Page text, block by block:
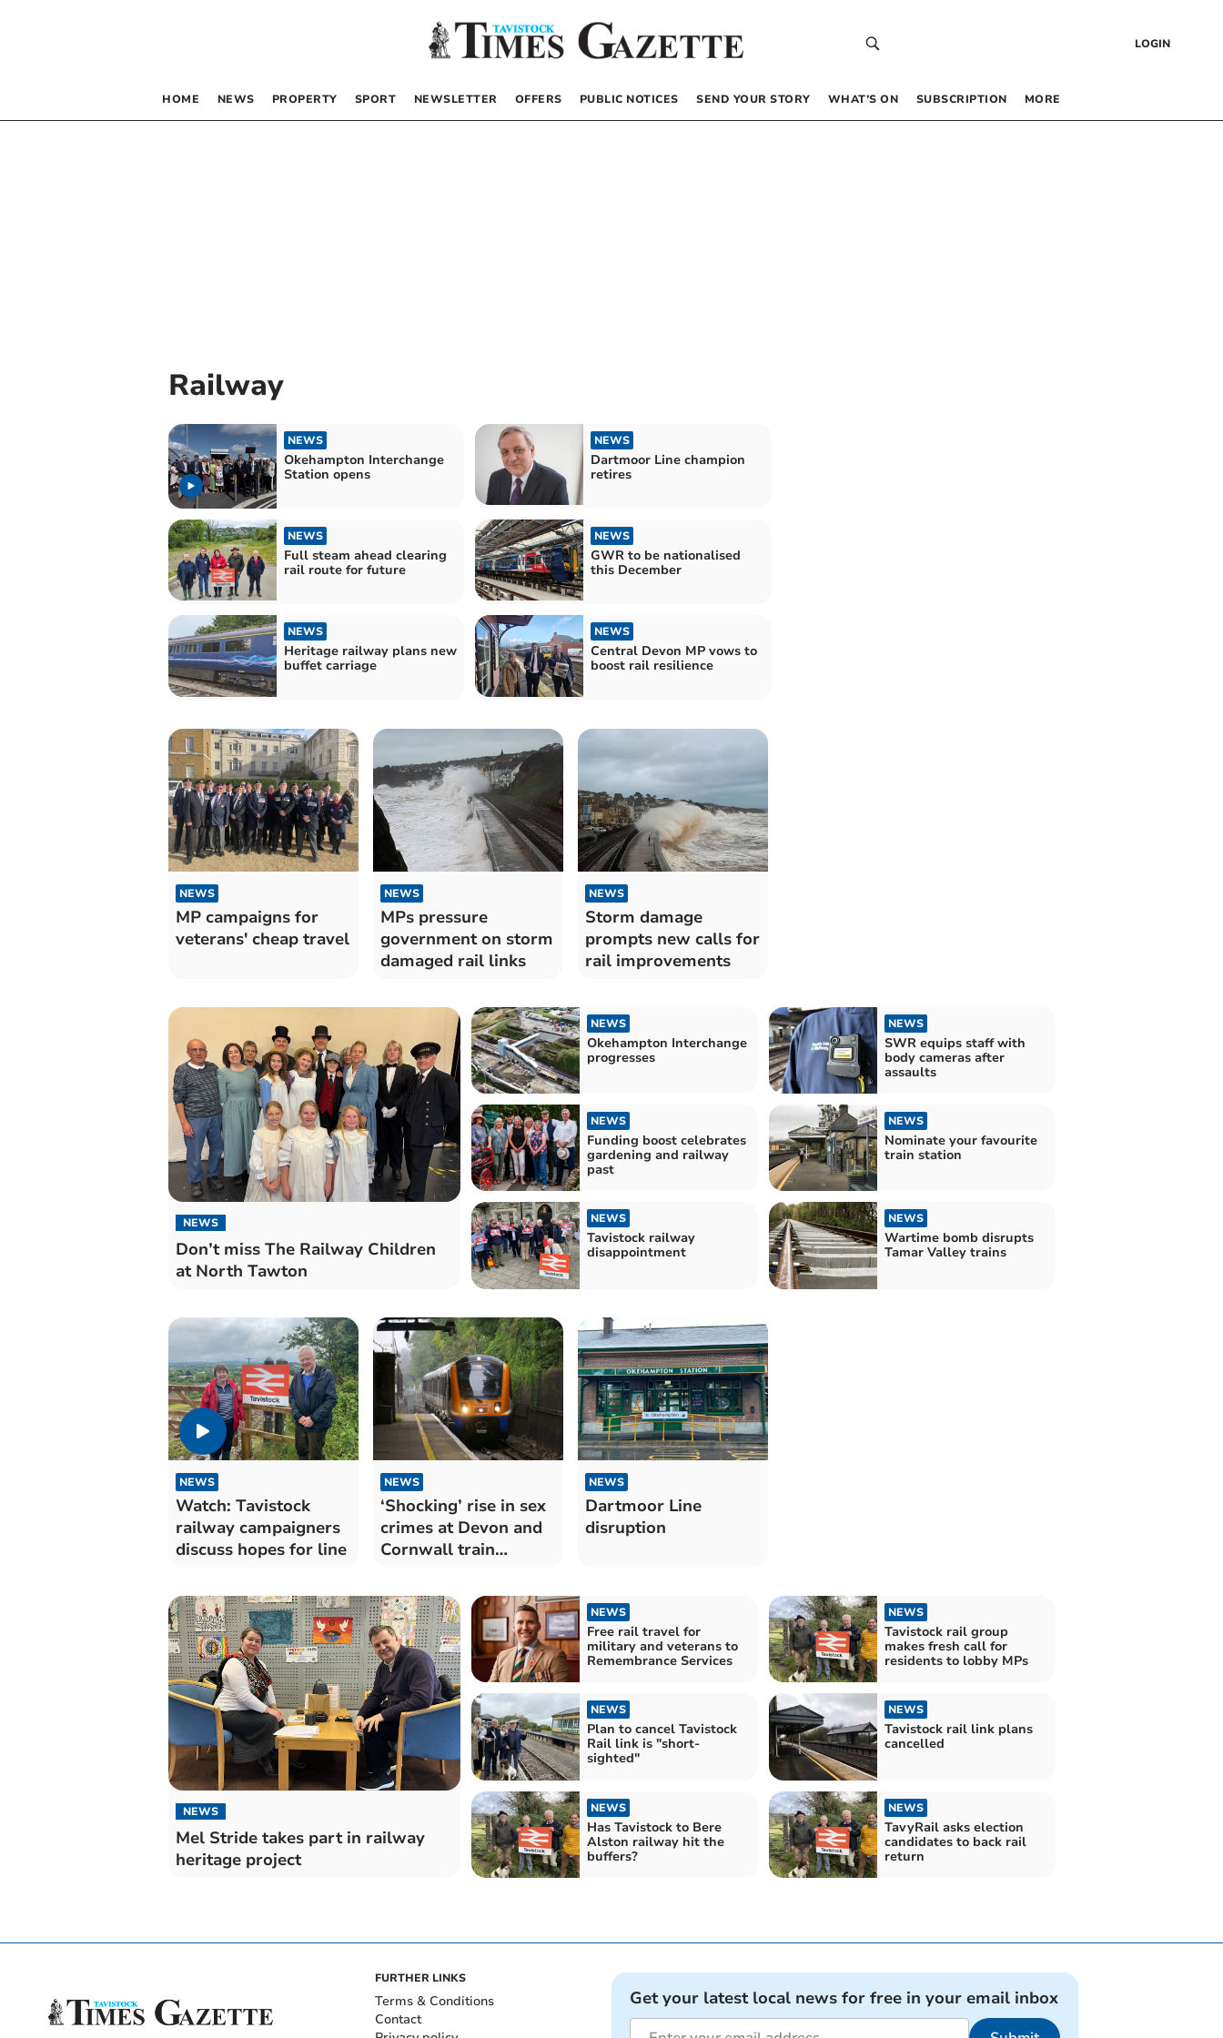
LOGIN
HOME NEWS PROPERTY SPORT NEWSLETTER OFFERS PUBLIC NOTICES SEND YOUR STORY WHAT’S ON SUBSCRIPTION MORE
Railway
NEWS
Okehampton Interchange
Station opens
NEWS
Dartmoor Line champion
retires
NEWS
Full steam ahead clearing
rail route for future
NEWS
GWR to be nationalised
this December
NEWS
Heritage railway plans new
buffet carriage
NEWS
Central Devon MP vows to
boost rail resilience
NEWS
MP campaigns for
veterans' cheap travel
NEWS
MPs pressure
government on storm
damaged rail links
NEWS
Storm damage
prompts new calls for
rail improvements
NEWS
Don’t miss The Railway Children
at North Tawton
NEWS
Okehampton Interchange
progresses
NEWS
SWR equips staff with
body cameras after
assaults
NEWS
Funding boost celebrates
gardening and railway
past
NEWS
Nominate your favourite
train station
NEWS
Tavistock railway
disappointment
NEWS
Wartime bomb disrupts
Tamar Valley trains
NEWS
Watch: Tavistock
railway campaigners
discuss hopes for line
NEWS
‘Shocking’ rise in sex
crimes at Devon and
Cornwall train
NEWS
Dartmoor Line
disruption
NEWS
Mel Stride takes part in railway
heritage project
NEWS
Free rail travel for
military and veterans to
Remembrance Services
NEWS
Tavistock rail group
makes fresh call for
residents to lobby MPs
NEWS
Plan to cancel Tavistock
Rail link is "short-
sighted"
NEWS
Tavistock rail link plans
cancelled
NEWS
Has Tavistock to Bere
Alston railway hit the
buffers?
NEWS
TavyRail asks election
candidates to back rail
return
FURTHER LINKS
Terms & Conditions
Contact
Get your latest local news for free in your email inbox